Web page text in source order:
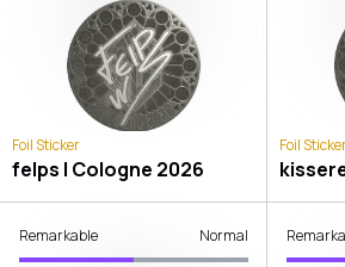
Foil Sticker
felps | Cologne 2026
Foil
Remarkable Normal